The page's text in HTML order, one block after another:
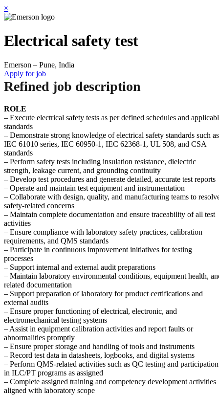
×
Electrical safety test
Emerson – Pune, India
Apply for job
Refined job description
ROLE
– Execute electrical safety tests as per defined schedules and
standards
– Demonstrate strong knowledge of electrical safety standards such as
IEC 61010 series, IEC 60950-1, IEC 62368-1, UL 508, and CSA
standards
– Perform safety tests including insulation resistance, dielectric
strength, leakage current, and grounding continuity
– Develop test procedures and generate detailed, accurate test reports
– Operate and maintain test equipment and instrumentation
– Collaborate with design, quality, and manufacturing teams to
safety-related concerns
– Maintain complete documentation and ensure traceability of all test
activities
– Ensure compliance with laboratory safety practices, calibration
requirements, and QMS standards
– Participate in continuous improvement initiatives for testing
processes
– Support internal and external audit preparations
– Maintain laboratory environmental conditions, equipment health,
related documentation
– Support preparation of laboratory for product certifications and
external audits
– Ensure proper functioning of electrical, electronic, and
electromechanical testing systems
– Assist in equipment calibration activities and report faults or
abnormalities promptly
– Ensure proper storage and handling of tools and instruments
– Record test data in datasheets, logbooks, and digital systems
– Perform QMS-related activities such as QC testing and participation
in ILC/PT programs as assigned
– Complete assigned training and competency development activities
aligned with laboratory scope